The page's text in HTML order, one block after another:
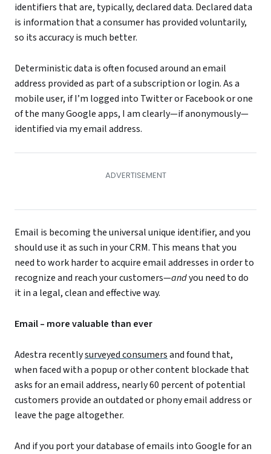
identifiers that are, typically, declared data. Declared data
is information that a consumer has provided voluntarily,
so its accuracy is much better.
Deterministic data is often focused around an email
address provided as part of a subscription or login. As a
mobile user, if I’m logged into Twitter or Facebook or one
of the many Google apps, I am clearly—if anonymously—
identified via my email address.
Email is becoming the universal unique identifier, and you
should use it as such in your CRM. This means that you
need to work harder to acquire email addresses in order to
recognize and reach your customers—andyou need to do
it in a legal, clean and effective way.
Email – more valuable than ever
Adestra recentlysurveyed consumersand found that,
when faced with a popup or other content blockade that
asks for an email address, nearly 60 percent of potential
customers provide an outdated or phony email address or
leave the page altogether.
And if you port your database of emails into Google for an